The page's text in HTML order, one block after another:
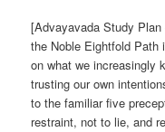
[Advayavada Study
the Noble Eightfold
on what we increasingly
trusting our own
to the familiar five
restraint, not to lie, and